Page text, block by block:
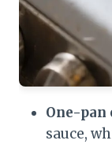
One-pan
sauce,